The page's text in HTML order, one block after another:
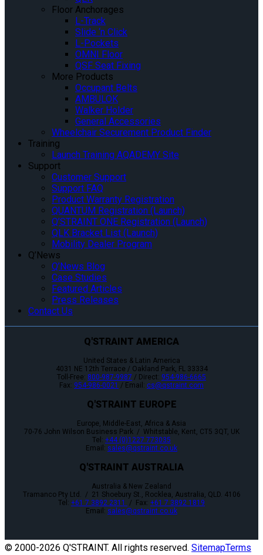
Floor Anchorages
L-Track
Slide ‘n Click
L-Pockets
OMNI Floor
QSF Seat Fixing
More Products
Occupant Belts
AMBULOK
Walker Holder
General Accessories
Wheelchair Securement Product Finder
Training
Launch Training AQADEMY Site
Support
Customer Support
Support FAQ
Product Warranty Registration
QUANTUM Registration (Launch)
Q’STRAINT ONE Registration (Launch)
QLK Bracket List (Launch)
Mobility Dealer Program
Q’News
Q’News Blog
Case Studies
Featured Articles
Press Releases
Contact Us
Q'STRAINT AMERICA
United States & Latin America
4031 NE 12th Terrace / Oakland Park, FL 33334
Toll-Free: 800-987-9987 / Direct: 954-986-6665
Fax: 954-986-0021 / Email: cs@qstraint.com
Q'STRAINT EUROPE
Europe, Middle-East, Africa & Asia
70-76 John Wilson Business Park / Whitstable, Kent, CT5 3QT, UK
Tel: +44 (0)1227 773035
Email: sales@qstraint.co.uk
Q'STRAINT AUSTRALIA
Australia & New Zealand
Tramanco Pty Ltd. / 21 Shoebury St., Rocklea, Australia, QLD. 4106
Tel: +61 7 3892 2311 / Fax: +61 7 3892 1819
Email: sales@qstraint.co.uk
© 2000-2026 Q'STRAINT. All rights reserved. SitemapTerms